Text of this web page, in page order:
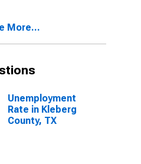
More...
Unemployment
Rate in Kleberg
County, TX